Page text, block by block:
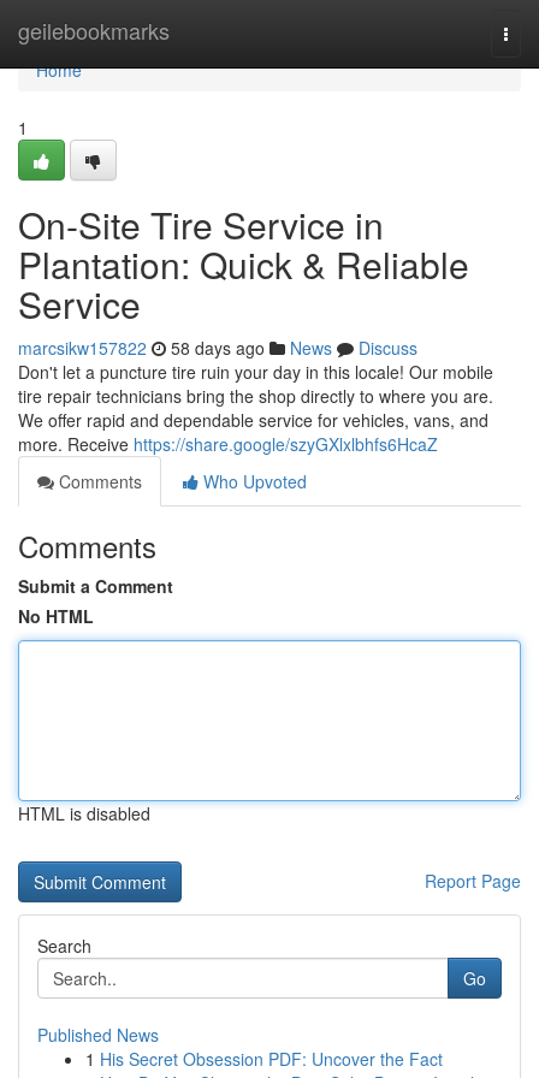
geilebookmarks
Home
Home
1
On-Site Tire Service in
Plantation: Quick & Reliable
Service
marcsikw157822 58 days ago News
Discuss
Don't let a puncture tire ruin your day in this locale! Our mobile
tire repair technicians bring the shop directly to where you are.
We offer rapid and dependable service for vehicles, vans, and
more. Receive https://share.google/szyGXlxlbhfs6HcaZ
Comments
Who Upvoted
Comments
Submit a Comment
No HTML
HTML is disabled
Report Page
Search
Go
Published News
1 His Secret Obsession PDF: Uncover the Fact